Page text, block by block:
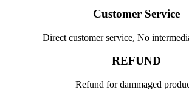
Customer Service
Direct customer service, No
REFUND
Refund for dammaged